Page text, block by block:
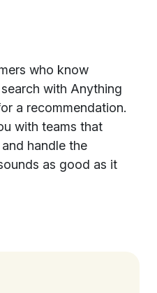
who know
with Anything
a recommendation.
with teams that
handle the
as good as it